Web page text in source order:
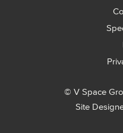
© V Space
Site